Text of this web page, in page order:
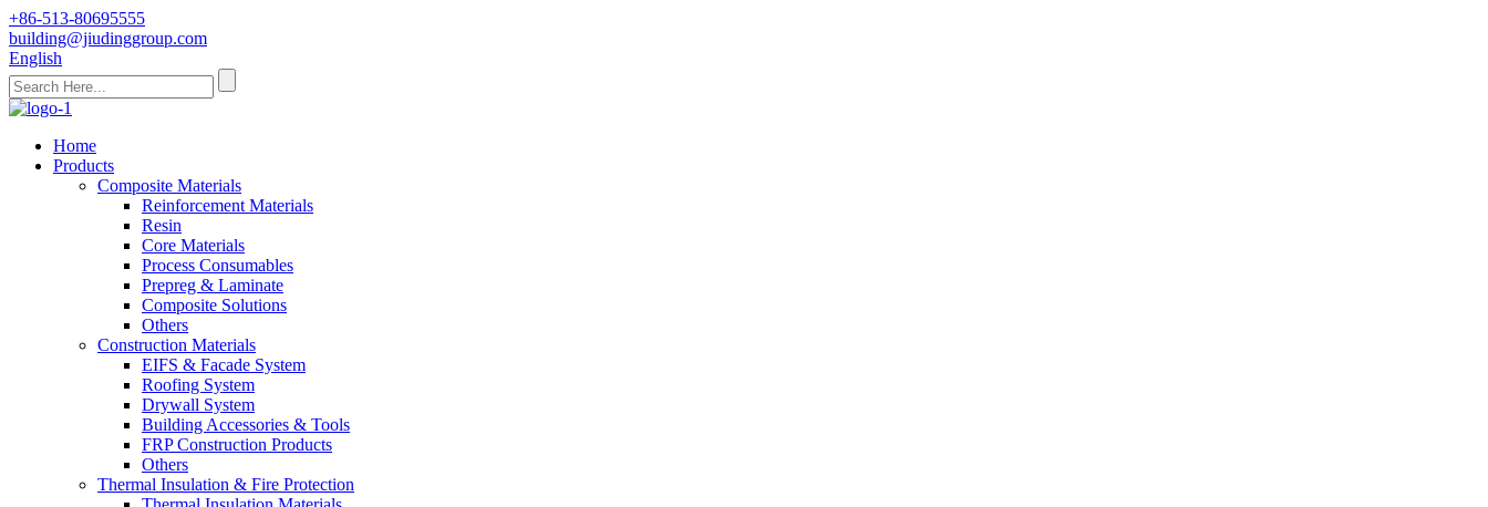
+86-513-80695555
building@jiudinggroup.com
English
Home
Products
Composite Materials
Reinforcement Materials
Resin
Core Materials
Process Consumables
Prepreg & Laminate
Composite Solutions
Others
Construction Materials
EIFS & Facade System
Roofing System
Drywall System
Building Accessories & Tools
FRP Construction Products
Others
Thermal Insulation & Fire Protection